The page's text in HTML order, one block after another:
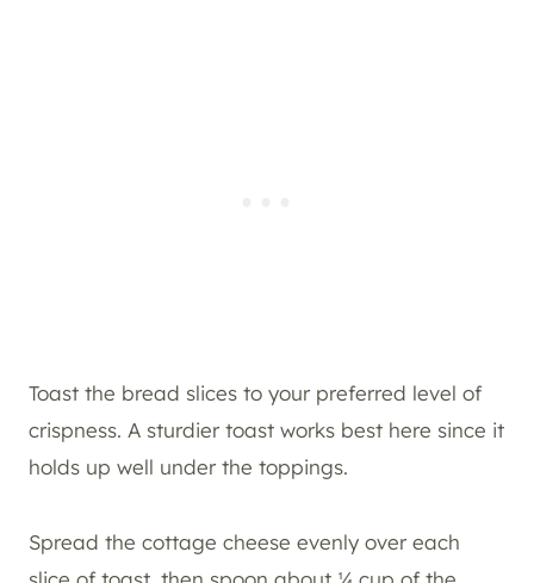
Toast the bread slices to your preferred level of
crispness. A sturdier toast works best here since it
holds up well under the toppings.
Spread the cottage cheese evenly over each